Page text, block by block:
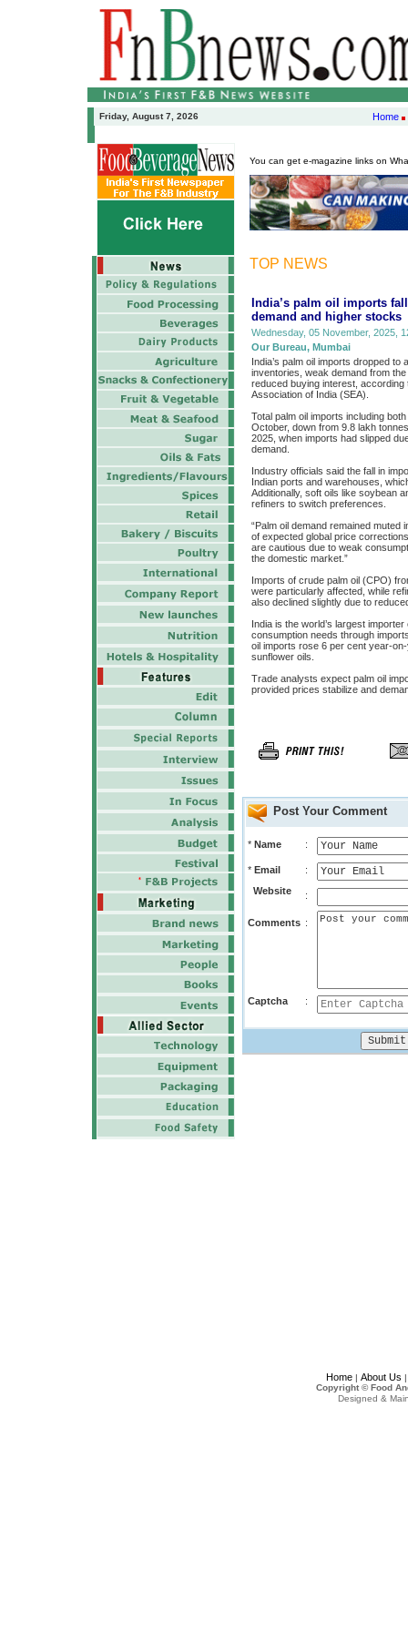
Friday, August 7, 2026 Home
You can get e-magazine links on
TOP NEWS
India’s palm oil imports
demand and higher stocks
Wednesday, 05 November, 2025,
Our Bureau, Mumbai
India’s palm oil imports dropped
inventories, weak demand from
reduced buying interest,
Association of India (SEA).
Total palm oil imports including
October, down from 9.8 lakh
2025, when imports had slipped
demand.
Industry officials said the fall in
Indian ports and warehouses,
Additionally, soft oils like soybean
refiners to switch preferences.
“Palm oil demand remained
of expected global price
are cautious due to weak
the domestic market.”
Imports of crude palm oil (CPO)
were particularly affected, while
also declined slightly due to
India is the world’s largest
consumption needs through
oil imports rose 6 per cent year-
sunflower oils.
Trade analysts expect palm oil
provided prices stabilize and
Post Your Comment
* Name :
* Email
:
Website
:
Comments :
Captcha :
Home| About Us
Copyright © Food
Designed &